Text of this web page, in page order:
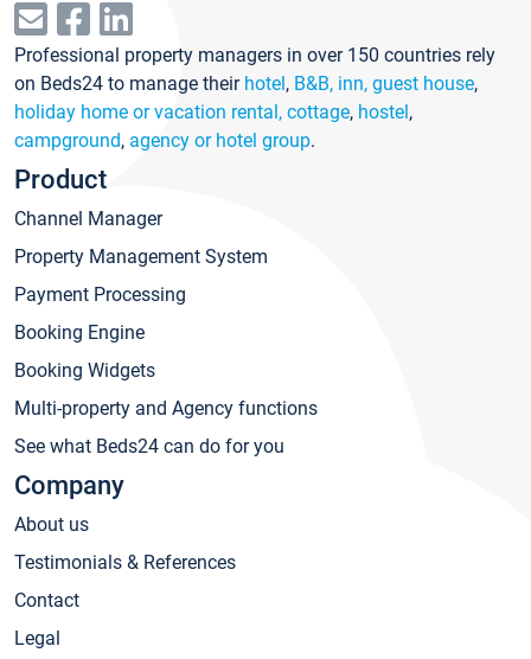
Professional property managers in over 150 countries rely
on Beds24 to manage their hotel, B&B, inn, guest house,
holiday home or vacation rental, cottage, hostel,
campground, agency or hotel group.
Product
Channel Manager
Property Management System
Payment Processing
Booking Engine
Booking Widgets
Multi-property and Agency functions
See what Beds24 can do for you
Company
About us
Testimonials & References
Contact
Legal